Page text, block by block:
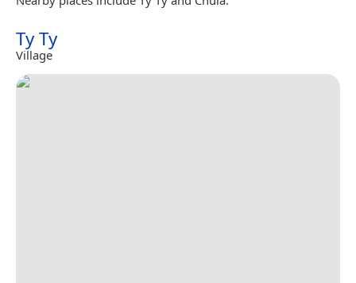
Ty Ty
Village